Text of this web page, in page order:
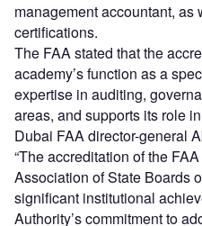
management accountant, as
certifications.
The FAA stated that the
academy’s function as a
expertise in auditing,
areas, and supports its role
Dubai FAA director-general
“The accreditation of the
Association of State Boards
significant institutional
Authority’s commitment to